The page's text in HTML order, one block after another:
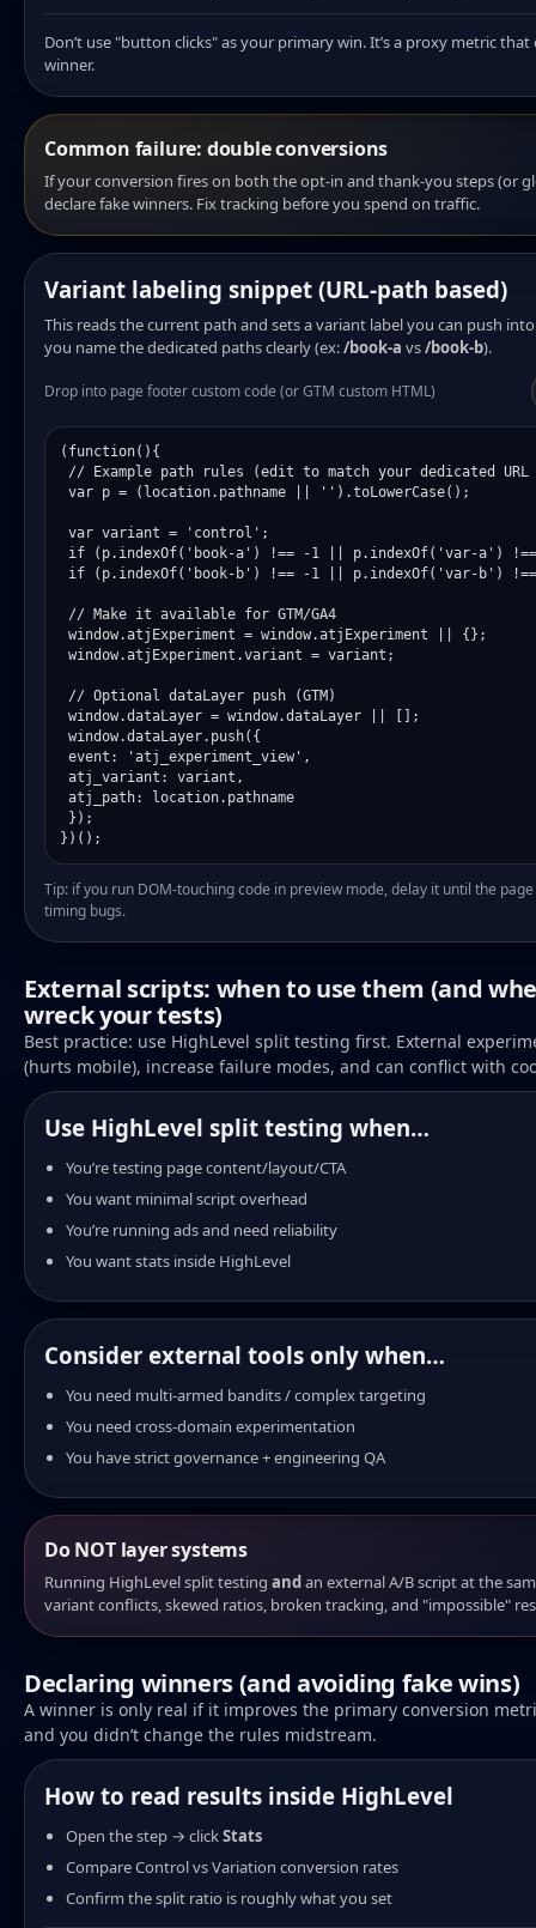
Don’t use "button clicks" as your primary win. It’s a proxy metric
winner.
Common failure: double conversions
If your conversion fires on both the opt-in and thank-you steps (or
declare fake winners. Fix tracking before you spend on traffic.
Variant labeling snippet (URL-path based)
This reads the current path and sets a variant label you can push
you name the dedicated paths clearly (ex:/book-a vs/book-b).
Drop into page footer custom code (or GTM custom HTML)
(function(){
// Example path rules (edit to match your dedicated URL
var p = (location.pathname || '').toLowerCase();
var variant = 'control';
if (p.indexOf('book-a') !== -1 || p.indexOf('var-a')
if (p.indexOf('book-b') !== -1 || p.indexOf('var-b')
// Make it available for GTM/GA4
window.atjExperiment = window.atjExperiment || {};
window.atjExperiment.variant = variant;
// Optional dataLayer push (GTM)
window.dataLayer = window.dataLayer || [];
window.dataLayer.push({
event: 'atj_experiment_view',
atj_variant: variant,
atj_path: location.pathname
});
})();
Tip: if you run DOM-touching code in preview mode, delay it until the
timing bugs.
External scripts: when to use them (and
wreck your tests)
Best practice: use HighLevel split testing first. External
(hurts mobile), increase failure modes, and can conflict with
Use HighLevel split testing when…
You’re testing page content/layout/CTA
You want minimal script overhead
You’re running ads and need reliability
You want stats inside HighLevel
Consider external tools only when…
You need multi-armed bandits / complex targeting
You need cross-domain experimentation
You have strict governance + engineering QA
Do NOT layer systems
Running HighLevel split testing and an external A/B script at the
variant conflicts, skewed ratios, broken tracking, and "impossible"
Declaring winners (and avoiding fake wins)
A winner is only real if it improves the primary conversion
and you didn’t change the rules midstream.
How to read results inside HighLevel
Open the step → clickStats
Compare Control vs Variation conversion rates
Confirm the split ratio is roughly what you set